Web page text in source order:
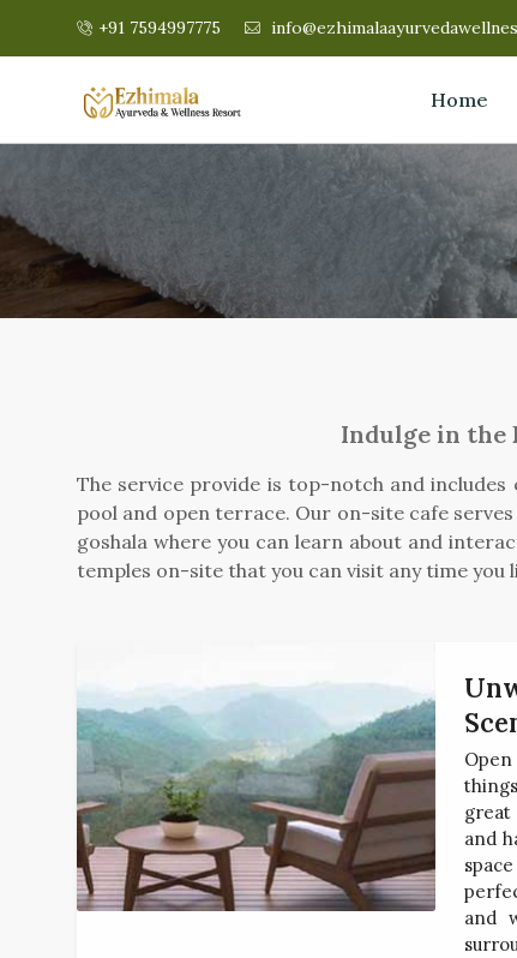
+91 7594997775
Home
Indulge in the
The service provide is top-notch and
pool and open terrace. Our on-site cafe
goshala where you can learn about and
temples on-site that you can visit any time you
great
and
and